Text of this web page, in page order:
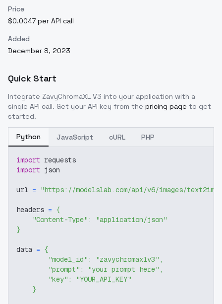
Price
$0.0047 per API call
Added
December 8, 2023
Quick Start
Integrate ZavyChromaXL V3 into your application with a
single API call. Get your API key from the pricing page to get
started.
Python JavaScript cURL PHP
import requests
import json
url = "https://modelslab.com/api/v6/images/text2img"
headers = {
"Content-Type" :
"application/json"
}
data = {
"model_id" : "zavychromaxlv3" ,
"prompt" : "your prompt here" ,
"key" :
"YOUR_API_KEY"
}